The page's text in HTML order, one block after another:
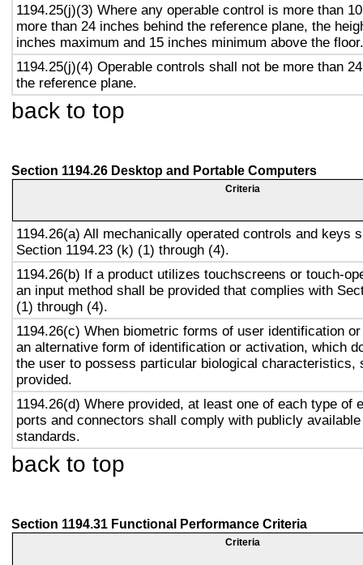
1194.25(j)(3) Where any operable control is more than
more than 24 inches behind the reference plane, the
inches maximum and 15 inches minimum above the floor.
1194.25(j)(4) Operable controls shall not be more than
the reference plane.
back to top
Section 1194.26 Desktop and Portable Computers
Criteria
1194.26(a) All mechanically operated controls and keys
Section 1194.23 (k) (1) through (4).
1194.26(b) If a product utilizes touchscreens or touch-
an input method shall be provided that complies with
(1) through (4).
1194.26(c) When biometric forms of user identification
an alternative form of identification or activation, which
the user to possess particular biological characteristics,
provided.
1194.26(d) Where provided, at least one of each type of
ports and connectors shall comply with publicly
standards.
back to top
Section 1194.31 Functional Performance Criteria
Criteria